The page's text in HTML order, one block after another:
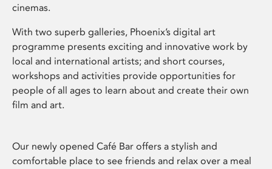
cinemas.
With two superb galleries, Phoenix’s digital art
programme presents exciting and innovative work by
local and international artists; and short courses,
workshops and activities provide opportunities for
people of all ages to learn about and create their own
film and art.
Our newly opened Café Bar offers a stylish and
comfortable place to see friends and relax over a meal